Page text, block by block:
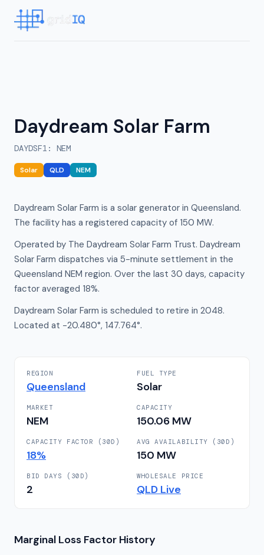
Daydream Solar Farm
DAYDSF1 : NEM
Solar QLD NEM
Daydream Solar Farm is a solar generator in Queensland.
The facility has a registered capacity of 150 MW.
Operated by The Daydream Solar Farm Trust. Daydream
Solar Farm dispatches via 5-minute settlement in the
Queensland NEM region. Over the last 30 days, capacity
factor averaged 18%.
Daydream Solar Farm is scheduled to retire in 2048.
Located at -20.480°, 147.764°.
REGION
Queensland
FUEL TYPE
Solar
MARKET
NEM
CAPACITY
150.06 MW
CAPACITY FACTOR (30D)
18%
AVG AVAILABILITY (30D)
150 MW
BID DAYS (30D)
2
WHOLESALE PRICE
QLD Live
Marginal Loss Factor History